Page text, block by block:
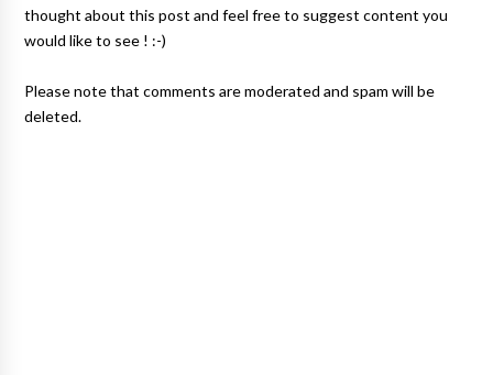
thought about this post and feel free to suggest content you
would like to see ! :-)
Please note that comments are moderated and spam will be
deleted.